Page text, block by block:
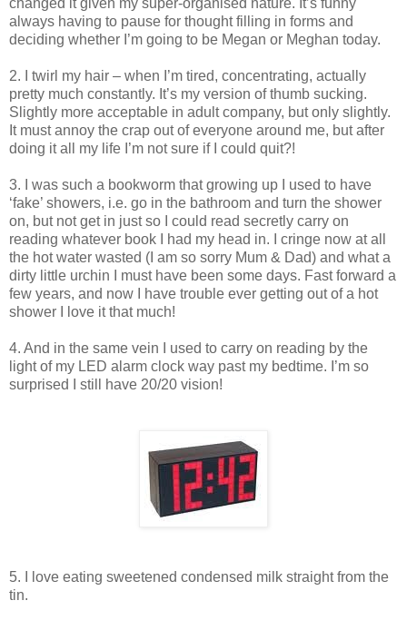
always having to pause for thought filling in forms and
deciding whether I’m going to be Megan or Meghan today.
2. I twirl my hair – when I’m tired, concentrating, actually
pretty much constantly. It’s my version of thumb sucking.
Slightly more acceptable in adult company, but only slightly.
It must annoy the crap out of everyone around me, but after
doing it all my life I’m not sure if I could quit?!
3. I was such a bookworm that growing up I used to have
‘fake’ showers, i.e. go in the bathroom and turn the shower
on, but not get in just so I could read secretly carry on
reading whatever book I had my head in. I cringe now at all
the hot water wasted (I am so sorry Mum & Dad) and what a
dirty little urchin I must have been some days. Fast forward a
few years, and now I have trouble ever getting out of a hot
shower I love it that much!
4. And in the same vein I used to carry on reading by the
light of my LED alarm clock way past my bedtime. I’m so
surprised I still have 20/20 vision!
5. I love eating sweetened condensed milk straight from the
tin.